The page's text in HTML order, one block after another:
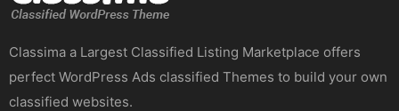
Classima a Largest Classified Listing Marketplace offers
perfect WordPress Ads classified Themes to build your own
classified websites.